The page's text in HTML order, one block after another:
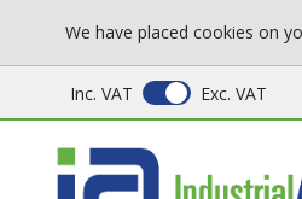
Inc. VAT Exc. VAT
We have placed cookies on